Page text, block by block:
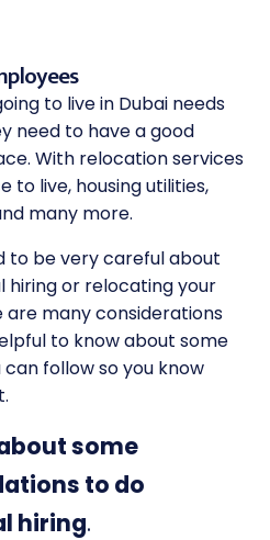
to live in Dubai needs
need to have a good
With relocation services
to live, housing utilities,
many more.
to be very careful about
hiring or relocating your
many considerations
to know about some
follow so you know
some
to do
hiring.